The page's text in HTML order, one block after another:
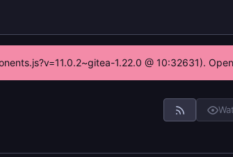
1.22.0 @ 10:32631).